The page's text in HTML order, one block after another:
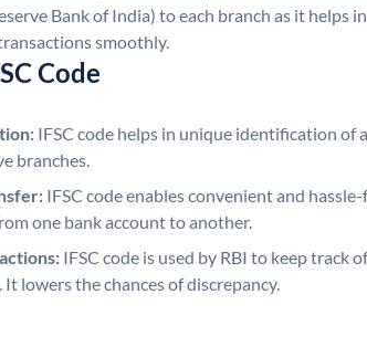
Bank of India) to each branch as it helps
smoothly.
Code
IFSC code helps in unique identification of
branches.
IFSC code enables convenient and
one bank account to another.
IFSC code is used by RBI to keep track
lowers the chances of discrepancy.